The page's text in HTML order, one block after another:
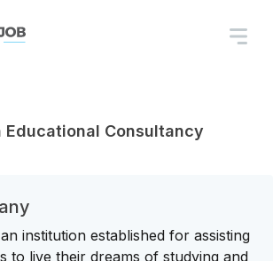
Educational Consultancy
institution established for assisting
to live their dreams of studying and